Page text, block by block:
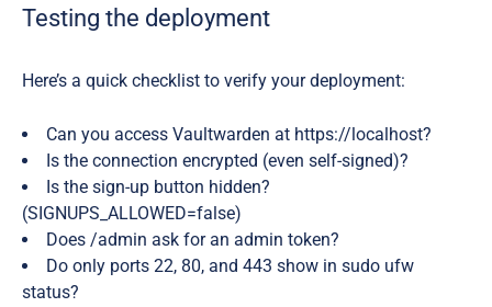
Testing the deployment
Here’s a quick checklist to verify your deployment:
Can you access Vaultwarden at https://localhost?
Is the connection encrypted (even self-signed)?
Is the sign-up button hidden?
(SIGNUPS_ALLOWED=false)
Does /admin ask for an admin token?
Do only ports 22, 80, and 443 show in sudo ufw
status?